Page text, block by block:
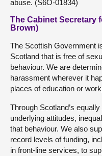
abuse. (S6O-01834)
The Cabinet Secretary
Brown)
The Scottish Government
Scotland that is free of
behaviour. We are
harassment wherever it
places of education or
Through Scotland’s
underlying attitudes,
that behaviour. We also
record levels of funding,
in front-line services, to